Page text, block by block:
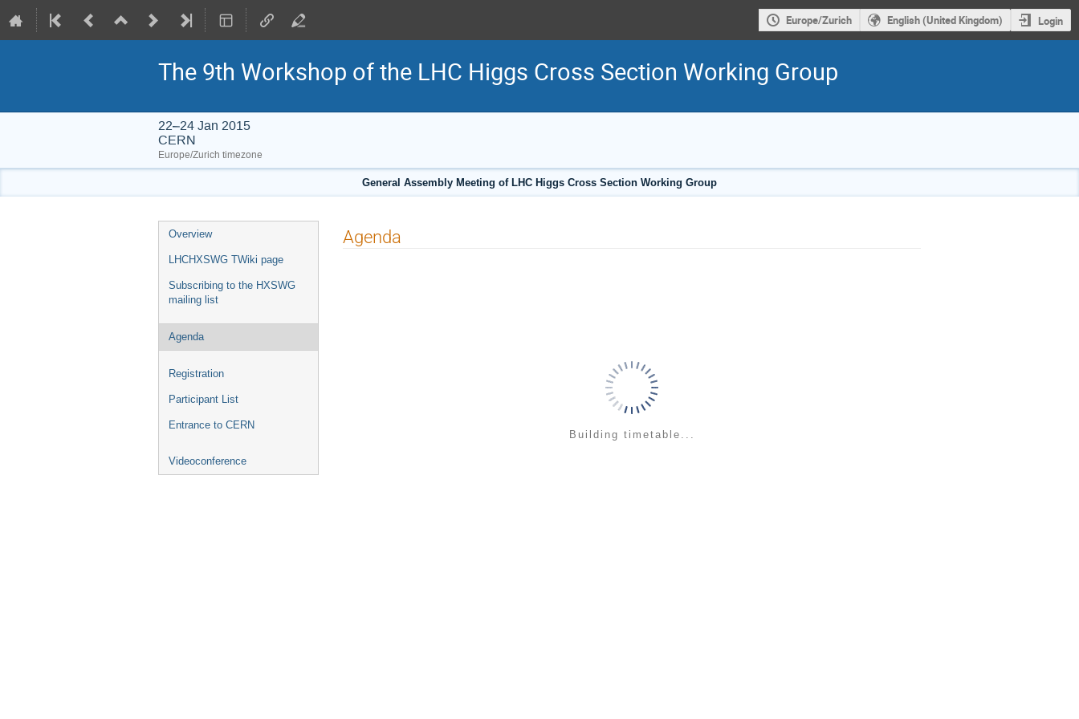
Europe/Zurich English (United Kingdom) Login
The 9th Workshop of the LHC Higgs Cross Section Working Group
22–24 Jan 2015
CERN
Europe/Zurich timezone
General Assembly Meeting of LHC Higgs Cross Section Working Group
Event
menu
Overview
LHCHXSWG TWiki page
Subscribing to the HXSWG
mailing list
Agenda
Registration
Participant List
Entrance to CERN
Videoconference
Agenda
Building timetable...